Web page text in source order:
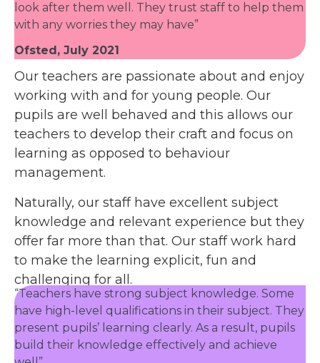
look after them well. They trust staff to help them
with any worries they may have”
Ofsted, July 2021
Our teachers are passionate about and enjoy
working with and for young people. Our
pupils are well behaved and this allows our
teachers to develop their craft and focus on
learning as opposed to behaviour
management.
Naturally, our staff have excellent subject
knowledge and relevant experience but they
offer far more than that. Our staff work hard
to make the learning explicit, fun and
challenging for all.
“Teachers have strong subject knowledge. Some
have high-level qualifications in their subject. They
present pupils’ learning clearly. As a result, pupils
build their knowledge effectively and achieve